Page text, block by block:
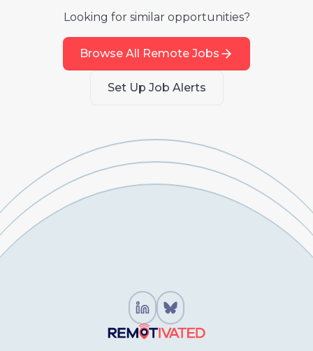
Looking for similar opportunities?
Browse All Remote Jobs
Set Up Job Alerts